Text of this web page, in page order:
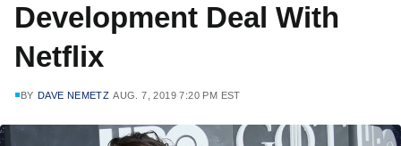
Development Deal With
Netflix
BY DAVE NEMETZ AUG. 7, 2019 7:20 PM EST